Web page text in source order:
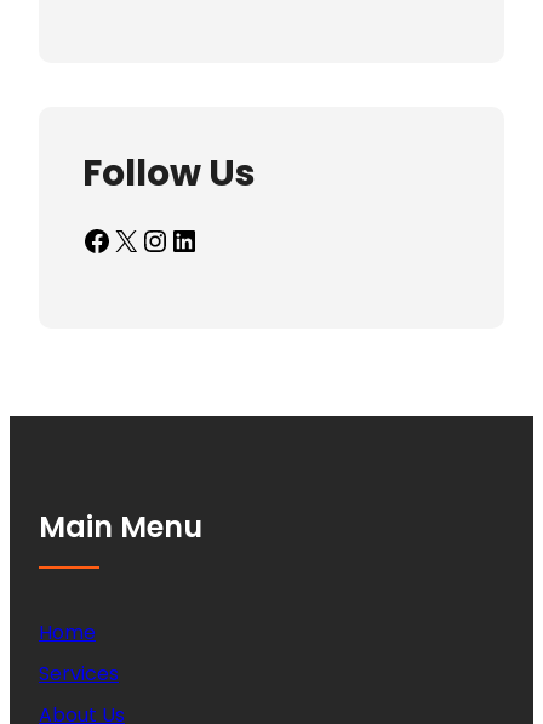
Follow Us
Facebook X InstagramLinkedIn
Main Menu
Home
Services
About Us